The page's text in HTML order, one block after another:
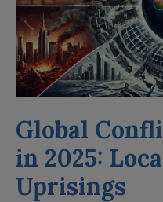
Global
in 2025:
Uprisings
2025:
Local
Wars
and
Uprisings